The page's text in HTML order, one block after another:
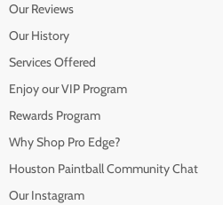
Our Reviews
Our History
Services Offered
Enjoy our VIP Program
Rewards Program
Why Shop Pro Edge?
Houston Paintball Community Chat
Our Instagram